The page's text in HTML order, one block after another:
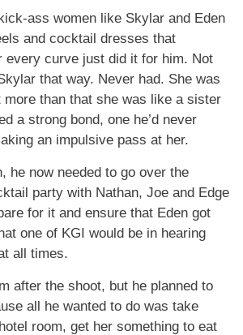
ass women like Skylar and Eden
and cocktail dresses that
every curve just did it for him. Not
that way. Never had. She was
more than that she was like a sister
a strong bond, one he’d never
an impulsive pass at her.
he now needed to go over the
party with Nathan, Joe and Edge
for it and ensure that Eden got
one of KGI would be in hearing
all times.
after the shoot, but he planned to
all he wanted to do was take
room, get her something to eat